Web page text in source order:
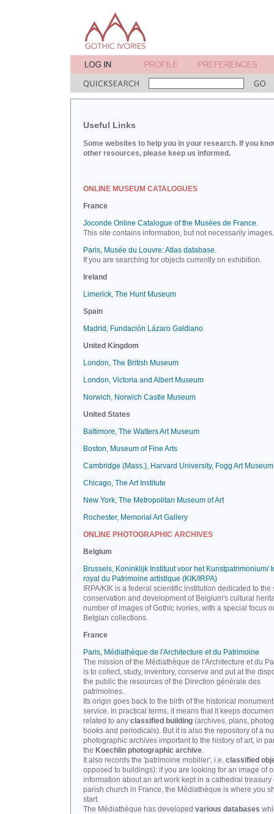
Useful Links
Some websites to help you in your research. If you
other resources, please keep us informed.
ONLINE MUSEUM CATALOGUES
France
Joconde Online Catalogue of the Musées de France.
This site contains information, but not necessarily images.
Paris, Musée du Louvre: Atlas database.
If you are searching for objects currently on exhibition.
Ireland
Limerick, The Hunt Museum
Spain
Madrid, Fundación Lázaro Galdiano
United Kingdom
London, The British Museum
London, Victoria and Albert Museum
Norwich, Norwich Castle Museum
United States
Baltimore, The Walters Art Museum
Boston, Museum of Fine Arts
Cambridge (Mass.), Harvard University, Fogg Art Museum
Chicago, The Art Institute
New York, The Metropolitan Museum of Art
Rochester, Memorial Art Gallery
ONLINE PHOTOGRAPHIC ARCHIVES
Belgium
Brussels, Koninklijk Instituut voor het Kunstpatrimonium/
royal du Patrimoine artistique (KIK/IRPA)
IRPA/KIK is a federal scientific institution dedicated to the
conservation and development of Belgium's cultural
number of images of Gothic ivories, with a special focus
Belgian collections.
France
Paris, Médiathèque de l'Architecture et du Patrimoine
The mission of the Médiathèque de l'Architecture et du
is to collect, study, inventory, conserve and put at the
the public the resources of the Direction générale des
patrimoines.
Its origin goes back to the birth of the historical
service. In practical terms, it means that it keeps
related to any classified building (archives, plans,
books and periodicals). But it is also the repository of a
photographic archives important to the history of art, in
the Koechlin photographic archive.
It also records the 'patrimoine mobilier', i.e. classified
opposed to buildings): if you are looking for an image of
information about an art work kept in a cathedral treasury
parish church in France, the Médiathèque is where you
start.
The Médiathèque has developed various databases